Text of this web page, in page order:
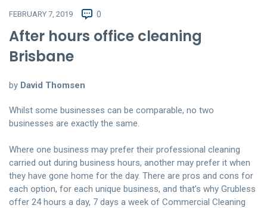
FEBRUARY 7, 2019 0
After hours office cleaning
Brisbane
by David Thomsen
Whilst some businesses can be comparable, no two
businesses are exactly the same.
Where one business may prefer their professional cleaning
carried out during business hours, another may prefer it when
they have gone home for the day. There are pros and cons for
each option, for each unique business, and that’s why Grubless
offer 24 hours a day, 7 days a week of Commercial Cleaning